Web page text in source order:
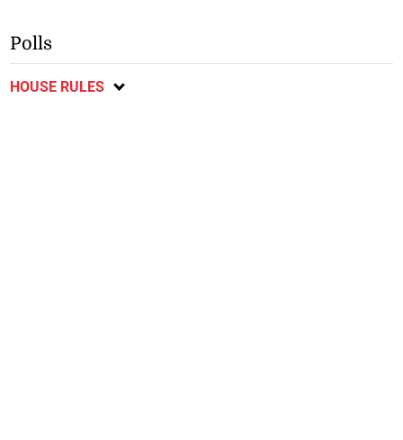
Polls
HOUSE RULES